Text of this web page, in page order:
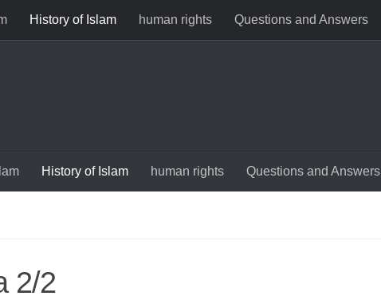
History of Islam human rights Questions and Answers
History of Islam human rights Questions and Answers
2/2